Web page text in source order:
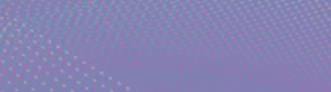
on The EDEN MAGAZINE AUTHOR KATERINA KOSTAKI ON QUORA
TV SERIES INTERPRETATION LUCID DREAMING|KATERINAKOSTAKI